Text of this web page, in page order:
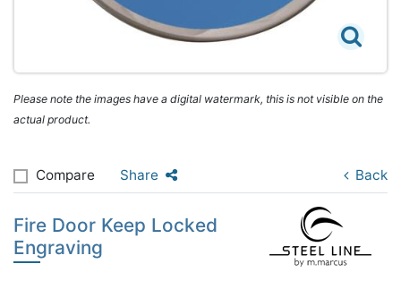
Please note the images have a digital watermark, this is not visible on the
actual product.
Compare Share Back
Fire Door Keep Locked
Engraving